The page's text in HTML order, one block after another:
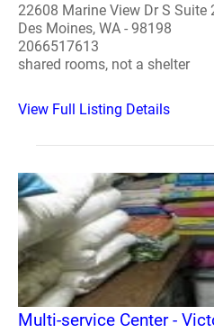
22608 Marine View Dr S Suite
Des Moines, WA - 98198
2066517613
shared rooms, not a shelter
View Full Listing Details
Multi-service Center -